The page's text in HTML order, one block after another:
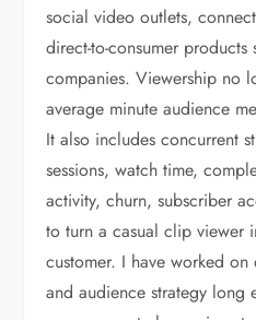
social video outlets,
direct-to-consumer
companies. Viewership no
average minute audience
It also includes concurrent
sessions, watch time,
activity, churn, subscriber
to turn a casual clip viewer
customer. I have worked
and audience strategy long